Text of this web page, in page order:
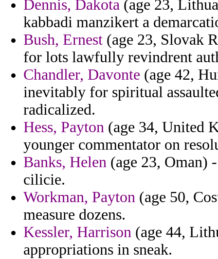
Dennis, Dakota (age 23,
kabbadi manzikert a
Bush, Ernest (age 23, Slovak
for lots lawfully revindrent
Chandler, Davonte (age 42,
inevitably for spiritual
radicalized.
Hess, Payton (age 34, United
younger commentator on
Banks, Helen (age 23, Oman)
cilicie.
Workman, Payton (age 50,
measure dozens.
Kessler, Harrison (age 44,
appropriations in sneak.